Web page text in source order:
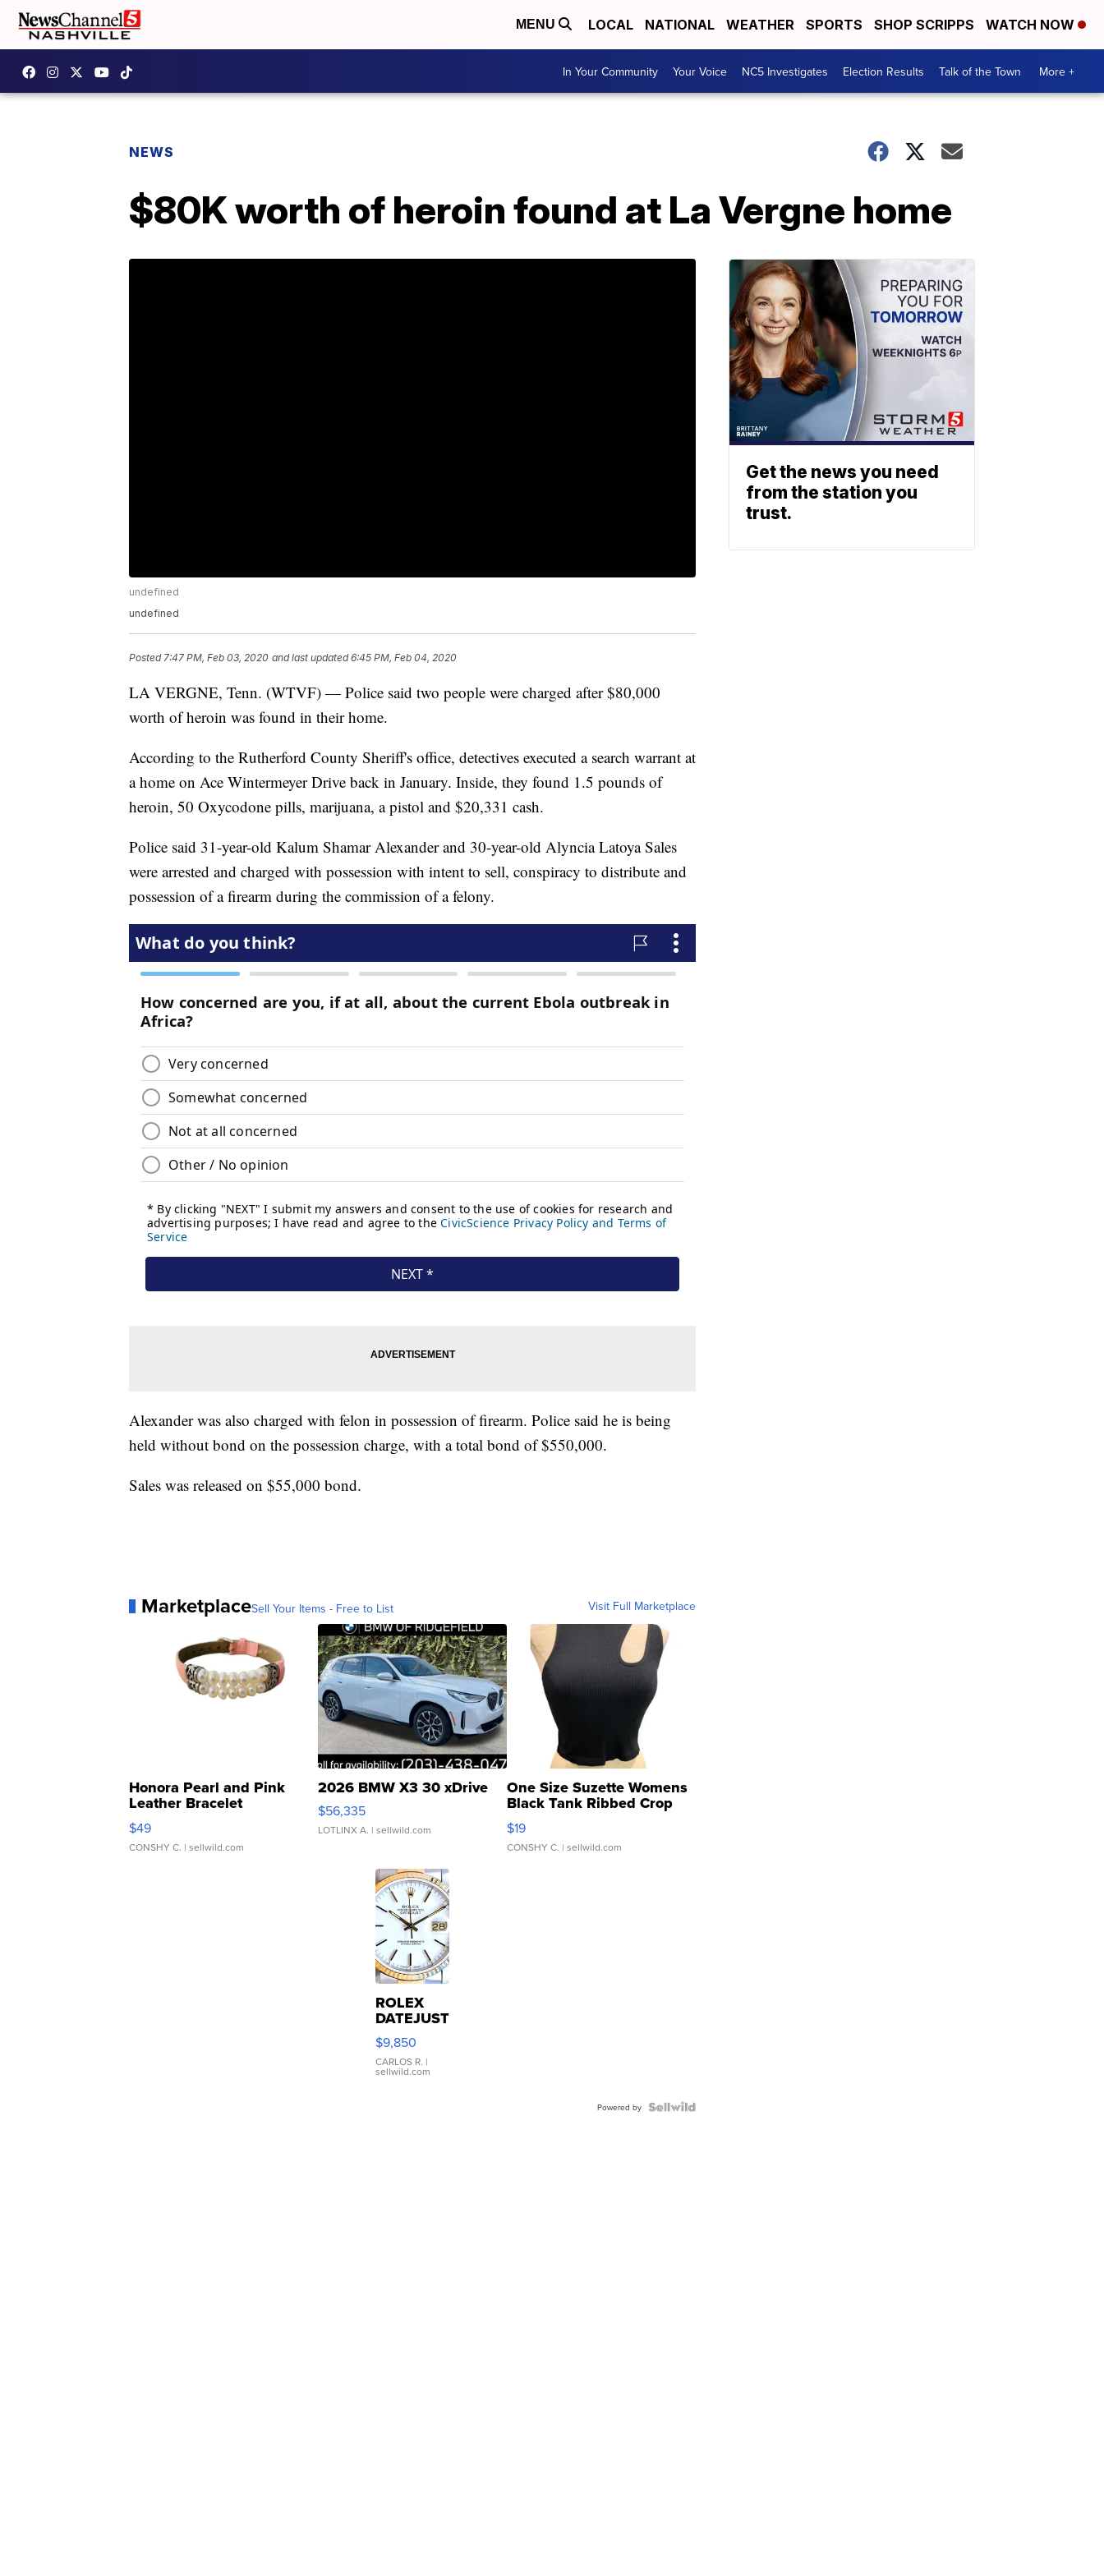
MENU LOCAL NATIONAL WEATHER SPORTS SHOP SCRIPPS WATCH NOW
In Your Community Your Voice NC5 Investigates Election Results Talk of the Town More +
NEWS
$80K worth of heroin found at La Vergne home
undefined
undefined
Posted7:47 PM, Feb 03, 2020 and last updated 6:45 PM, Feb 04, 2020
LA VERGNE, Tenn. (WTVF) — Police said two people were charged after $80,000
worth of heroin was found in their home.
According to the Rutherford County Sheriff's office, detectives executed a search warrant at
a home on Ace Wintermeyer Drive back in January. Inside, they found 1.5 pounds of
heroin, 50 Oxycodone pills, marijuana, a pistol and $20,331 cash.
Police said 31-year-old Kalum Shamar Alexander and 30-year-old Alyncia Latoya Sales
were arrested and charged with possession with intent to sell, conspiracy to distribute and
possession of a firearm during the commission of a felony.
Alexander was also charged with felon in possession of firearm. Police said he is being
held without bond on the possession charge, with a total bond of $550,000.
Sales was released on $55,000 bond.
MarketplaceSell Your Items - Free to List Visit Full Marketplace
Honora Pearl and Pink
Leather Bracelet
Adjustable Buckle Clo...
$49
CONSHY C. | sellwild.com
2026 BMW X3 30 xDrive
$56,335
LOTLINX A. | sellwild.com
One Size Suzette Womens
Black Tank Ribbed Crop
Asymmetrical ...
$19
CONSHY C. | sellwild.com
ROLEX
DATEJUST
16233
WHITE
DIAL
FLUTED
$9,850
CARLOS R. |
sellwild.com
Powered by
Get the news you need
from the station you
trust.